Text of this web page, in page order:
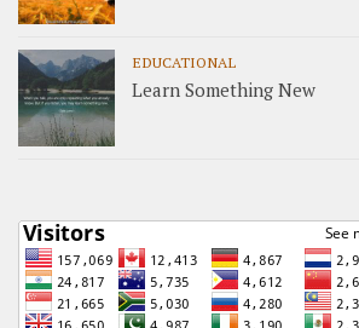
EDUCATIONAL
Learn Something New